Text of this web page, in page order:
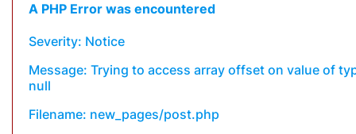
A PHP Error was encountered
Severity: Notice
Message: Trying to access array offset on value of
null
Filename: new_pages/post.php